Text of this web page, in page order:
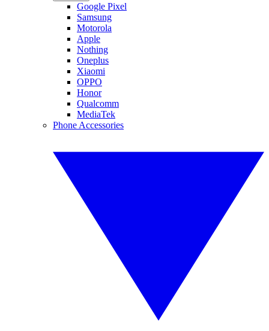
Google Pixel
Samsung
Motorola
Apple
Nothing
Oneplus
Xiaomi
OPPO
Honor
Qualcomm
MediaTek
Phone Accessories